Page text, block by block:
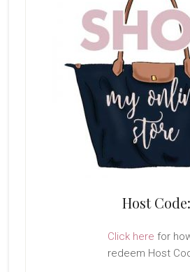
Host Code:
Click here for
redeem Host